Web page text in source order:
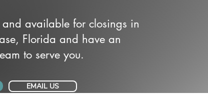
available for closings in
Florida and have an
to serve you.
EMAIL US